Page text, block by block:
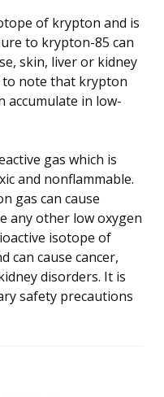
of krypton and is
to krypton-85 can
skin, liver or kidney
note that krypton
accumulate in low-
gas which is
and nonflammable.
gas can cause
any other low oxygen
isotope of
can cause cancer,
disorders. It is
safety precautions